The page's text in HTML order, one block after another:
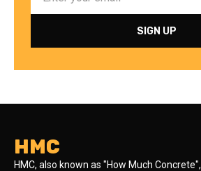
HMC
HMC, also known as "How Much Concrete",